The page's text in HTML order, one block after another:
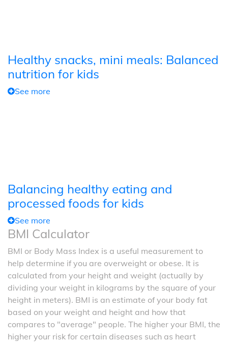
Healthy snacks, mini meals: Balanced
nutrition for kids
See more
Balancing healthy eating and
processed foods for kids
See more
BMI Calculator
BMI or Body Mass Index is a useful measurement to
help determine if you are overweight or obese. It is
calculated from your height and weight (actually by
dividing your weight in kilograms by the square of your
height in meters). BMI is an estimate of your body fat
based on your weight and height and how that
compares to "average" people. The higher your BMI, the
higher your risk for certain diseases such as heart